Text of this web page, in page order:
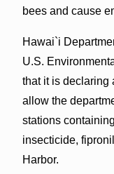
bees and cause
Hawai`i
U.S.
that it is declaring
allow the
stations
insecticide,
Harbor.